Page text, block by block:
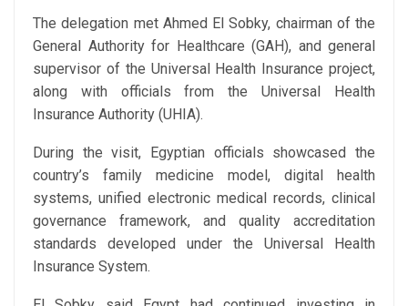
The delegation met Ahmed El Sobky, chairman of the
General Authority for Healthcare (GAH), and general
supervisor of the Universal Health Insurance project,
along with officials from the Universal Health
Insurance Authority (UHIA).
During the visit, Egyptian officials showcased the
country’s family medicine model, digital health
systems, unified electronic medical records, clinical
governance framework, and quality accreditation
standards developed under the Universal Health
Insurance System.